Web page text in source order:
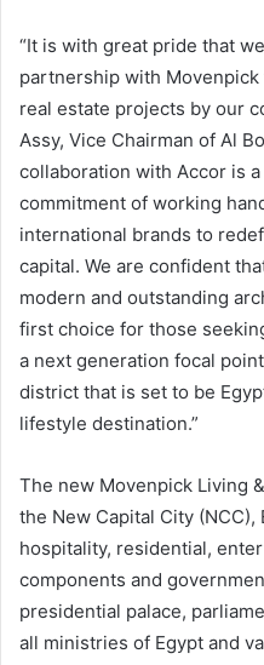
“It is with great pride that
partnership with
real estate projects by our
Assy, Vice Chairman of Al
collaboration with Accor is
commitment of working
international brands to
capital. We are confident
modern and outstanding
first choice for those
a next generation focal
district that is set to be
lifestyle destination.”
The new Movenpick Living
the New Capital City
hospitality, residential,
components and
presidential palace,
all ministries of Egypt and